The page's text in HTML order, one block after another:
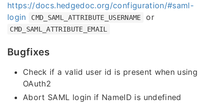
https://docs.hedgedoc.org/configuration/#saml-
login
CMD_SAML_ATTRIBUTE_USERNAME or
CMD_SAML_ATTRIBUTE_EMAIL
Bugfixes
Check if a valid user id is present when using
OAuth2
Abort SAML login if NameID is undefined